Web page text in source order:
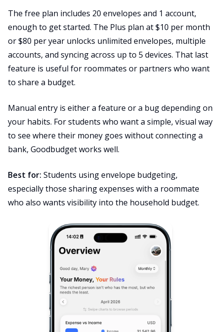
The free plan includes 20 envelopes and 1 account,
enough to get started. The Plus plan at $10 per month
or $80 per year unlocks unlimited envelopes, multiple
accounts, and syncing across up to 5 devices. That last
feature is useful for roommates or partners who want
to share a budget.
Manual entry is either a feature or a bug depending on
your habits. For students who want a simple, visual way
to see where their money goes without connecting a
bank, Goodbudget works well.
Best for: Students using envelope budgeting,
especially those sharing expenses with a roommate
who also wants visibility into the household budget.